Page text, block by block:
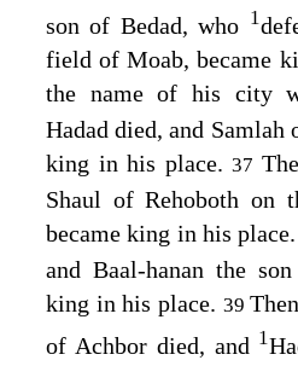
son of Bedad, who 1
field of Moab, became
the name of his city
Hadad died, and Samlah
king in his place. 37
Shaul of Rehoboth on
became king in his
and Baal-hanan the
king in his place. 39
of Achbor died, and 1